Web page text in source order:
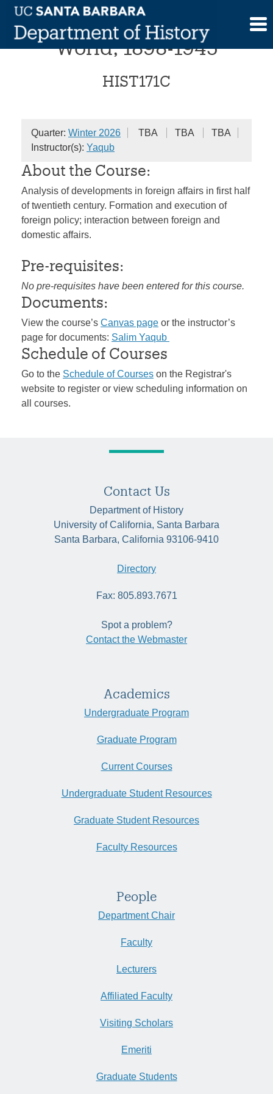
Skip
content
The United States and the
World, 1898-1945
HIST171C
Quarter: Winter 2026 TBA TBA
TBA
Instructor(s): Yaqub
About the Course:
Analysis of developments in foreign affairs in first half
of twentieth century. Formation and execution of
foreign policy; interaction between foreign and
domestic affairs.
Pre-requisites:
No pre-requisites have been entered for this course.
Documents:
View the course’s Canvas page or the instructor’s
page for documents: Salim Yaqub
Schedule of Courses
Go to the Schedule of Courses on the Registrar's
website to register or view scheduling information on
all courses.
Contact Us
Department of History
University of California, Santa Barbara
Santa Barbara, California 93106-9410
Directory
Fax: 805.893.7671
Spot a problem?
Contact the Webmaster
Academics
Undergraduate Program
Graduate Program
Current Courses
Undergraduate Student Resources
Graduate Student Resources
Faculty Resources
People
Department Chair
Faculty
Lecturers
Affiliated Faculty
Visiting Scholars
Emeriti
Graduate Students